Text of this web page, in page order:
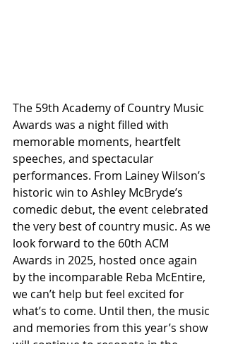
The 59th Academy of Country Music
Awards was a night filled with
memorable moments, heartfelt
speeches, and spectacular
performances. From Lainey Wilson’s
historic win to Ashley McBryde’s
comedic debut, the event celebrated
the very best of country music. As we
look forward to the 60th ACM
Awards in 2025, hosted once again
by the incomparable Reba McEntire,
we can’t help but feel excited for
what’s to come. Until then, the music
and memories from this year’s show